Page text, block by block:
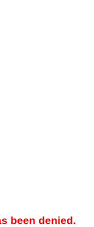
been denied.